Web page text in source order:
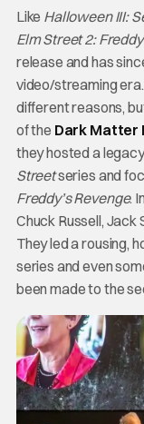
Like Halloween III:
Elm Street 2:
release and has
video/streaming
different reasons,
of the Dark Matter
they hosted a
Streetseries and
Freddy’s Revenge.
Chuck Russell, Jack
They led a rousing,
series and even
been made to the